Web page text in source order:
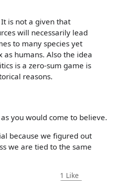
is not a given that
will necessarily lead
to many species yet
as humans. Also the idea
is a zero-sum game is
reasons.
you would come to believe.
because we figured out
we are tied to the same
1 Like